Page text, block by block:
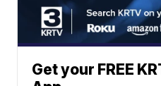
Get your FREE